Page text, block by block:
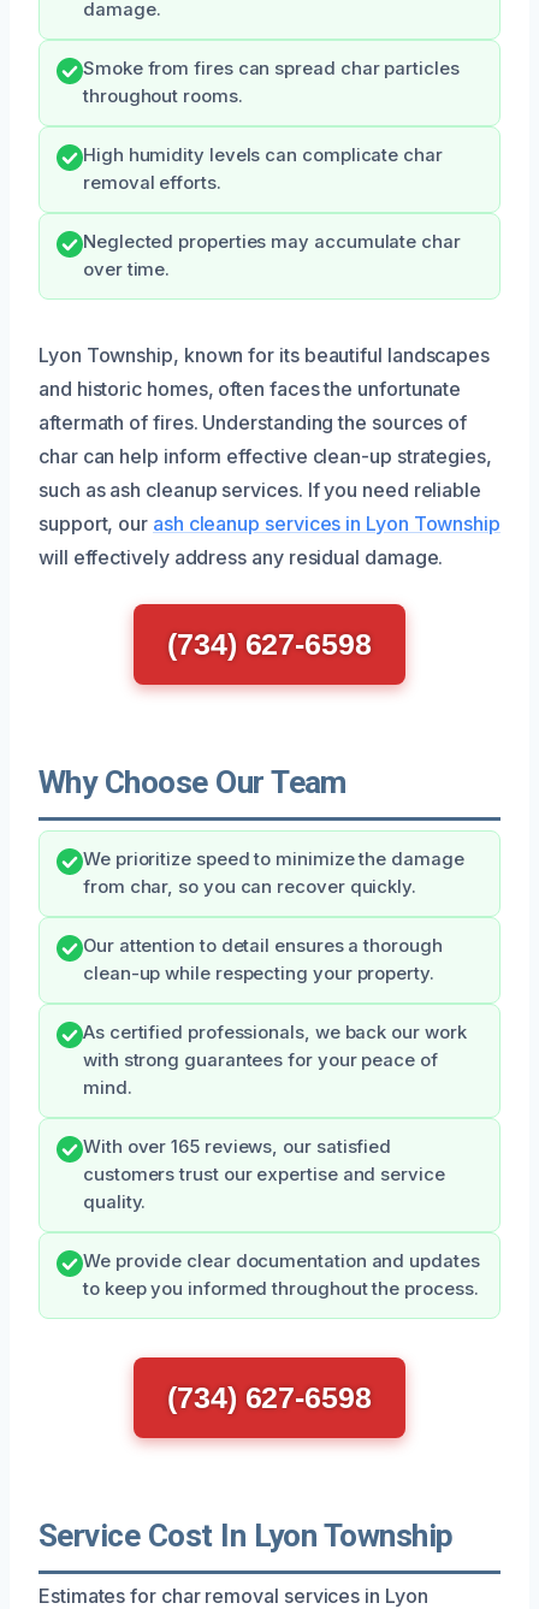
damage.
Smoke from fires can spread char particles
throughout rooms.
High humidity levels can complicate char
removal efforts.
Neglected properties may accumulate char
over time.
Lyon Township, known for its beautiful landscapes
and historic homes, often faces the unfortunate
aftermath of fires. Understanding the sources of
char can help inform effective clean-up strategies,
such as ash cleanup services. If you need reliable
support, our ash cleanup services in Lyon Township
will effectively address any residual damage.
(734) 627-6598
Why Choose Our Team
We prioritize speed to minimize the damage
from char, so you can recover quickly.
Our attention to detail ensures a thorough
clean-up while respecting your property.
As certified professionals, we back our work
with strong guarantees for your peace of
mind.
With over 165 reviews, our satisfied
customers trust our expertise and service
quality.
We provide clear documentation and updates
to keep you informed throughout the process.
(734) 627-6598
Service Cost In Lyon Township
Estimates for char removal services in Lyon